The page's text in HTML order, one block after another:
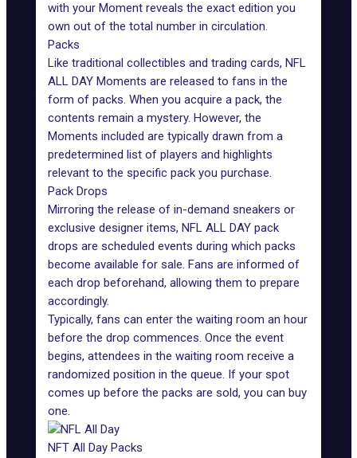
with your Moment reveals the exact edition you
own out of the total number in circulation.
Packs
Like traditional collectibles and trading cards, NFL
ALL DAY Moments are released to fans in the
form of packs. When you acquire a pack, the
contents remain a mystery. However, the
Moments included are typically drawn from a
predetermined list of players and highlights
relevant to the specific pack you purchase.
Pack Drops
Mirroring the release of in-demand sneakers or
exclusive designer items, NFL ALL DAY pack
drops are scheduled events during which packs
become available for sale. Fans are informed of
each drop beforehand, allowing them to prepare
accordingly.
Typically, fans can enter the waiting room an hour
before the drop commences. Once the event
begins, attendees in the waiting room receive a
randomized position in the queue. If your spot
comes up before the packs are sold, you can buy
one.
NFT All Day Packs